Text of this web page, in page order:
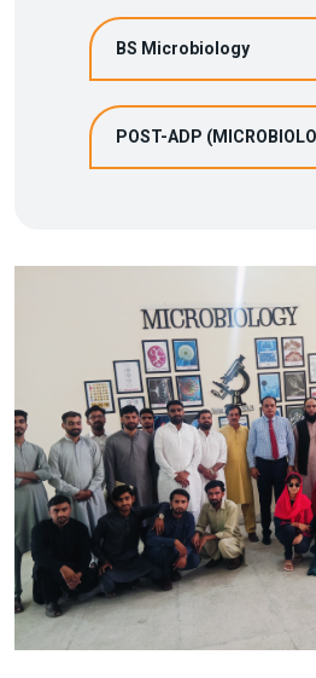
BS Microbiology
POST-ADP